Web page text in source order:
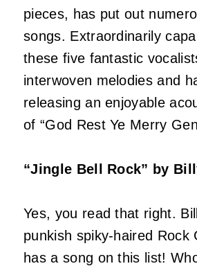
pieces, has put out
songs. Extraordinarily
these five fantastic
interwoven melodies and
releasing an enjoyable
of “God Rest Ye Merry
“Jingle Bell Rock” by
Yes, you read that right.
punkish spiky-haired Rock
has a song on this list!